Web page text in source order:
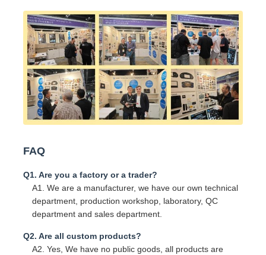
FAQ
Q1. Are you a factory or a trader?
A1. We are a manufacturer, we have our own technical
department, production workshop, laboratory, QC
department and sales department.
Q2. Are all custom products?
A2. Yes, We have no public goods, all products are